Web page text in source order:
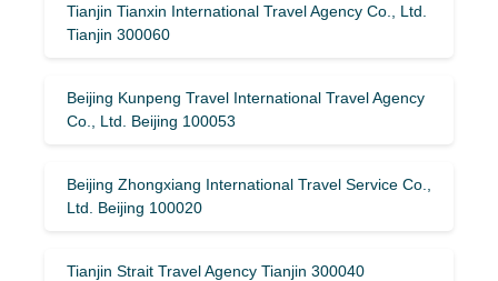
Tianjin Tianxin International Travel Agency Co., Ltd.
Tianjin 300060
Beijing Kunpeng Travel International Travel Agency
Co., Ltd. Beijing 100053
Beijing Zhongxiang International Travel Service Co.,
Ltd. Beijing 100020
Tianjin Strait Travel Agency Tianjin 300040